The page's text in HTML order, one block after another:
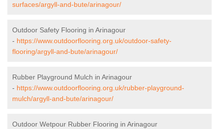
surfaces/argyll-and-bute/arinagour/
Outdoor Safety Flooring in Arinagour
- https://www.outdoorflooring.org.uk/outdoor-safety-
flooring/argyll-and-bute/arinagour/
Rubber Playground Mulch in Arinagour
- https://www.outdoorflooring.org.uk/rubber-playground-
mulch/argyll-and-bute/arinagour/
Outdoor Wetpour Rubber Flooring in Arinagour